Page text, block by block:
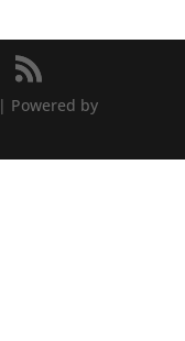
| Powered by